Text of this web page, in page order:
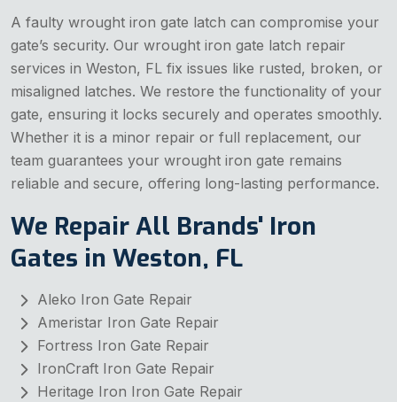
A faulty wrought iron gate latch can compromise your
gate’s security. Our wrought iron gate latch repair
services in Weston, FL fix issues like rusted, broken, or
misaligned latches. We restore the functionality of your
gate, ensuring it locks securely and operates smoothly.
Whether it is a minor repair or full replacement, our
team guarantees your wrought iron gate remains
reliable and secure, offering long-lasting performance.
We Repair All Brands' Iron
Gates in Weston, FL
Aleko Iron Gate Repair
Ameristar Iron Gate Repair
Fortress Iron Gate Repair
IronCraft Iron Gate Repair
Heritage Iron Iron Gate Repair